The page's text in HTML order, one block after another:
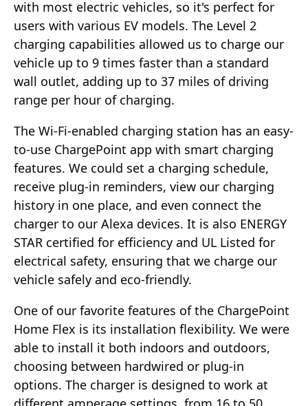
with most electric vehicles, so it's perfect for
users with various EV models. The Level 2
charging capabilities allowed us to charge our
vehicle up to 9 times faster than a standard
wall outlet, adding up to 37 miles of driving
range per hour of charging.
The Wi-Fi-enabled charging station has an easy-
to-use ChargePoint app with smart charging
features. We could set a charging schedule,
receive plug-in reminders, view our charging
history in one place, and even connect the
charger to our Alexa devices. It is also ENERGY
STAR certified for efficiency and UL Listed for
electrical safety, ensuring that we charge our
vehicle safely and eco-friendly.
One of our favorite features of the ChargePoint
Home Flex is its installation flexibility. We were
able to install it both indoors and outdoors,
choosing between hardwired or plug-in
options. The charger is designed to work at